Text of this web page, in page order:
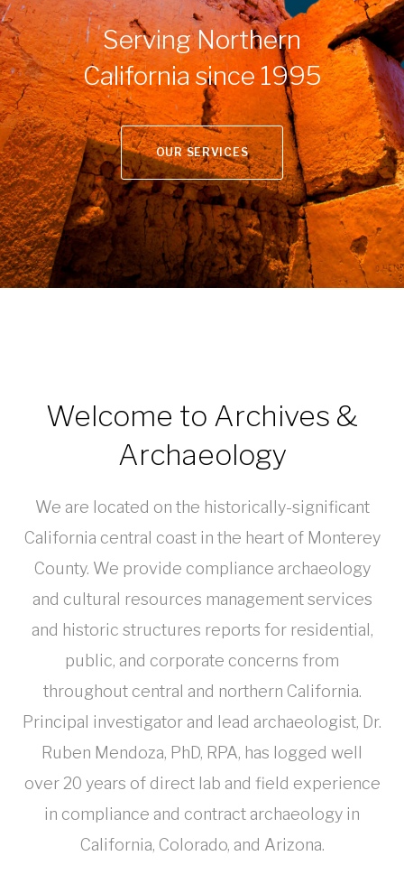
Serving Northern
California since 1995
OUR SERVICES
Welcome to Archives &
Archaeology
We are located on the historically-significant
California central coast in the heart of Monterey
County. We provide compliance archaeology
and cultural resources management services
and historic structures reports for residential,
public, and corporate concerns from
throughout central and northern California.
Principal investigator and lead archaeologist, Dr.
Ruben Mendoza, PhD, RPA, has logged well
over 20 years of direct lab and field experience
in compliance and contract archaeology in
California, Colorado, and Arizona.